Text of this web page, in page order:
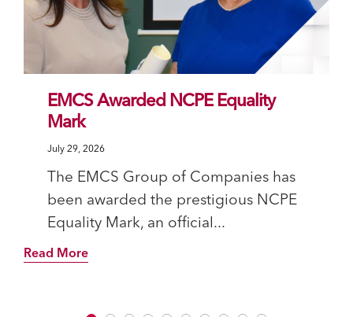
EMCS Awarded NCPE Equality
Mark
July 29, 2026
The EMCS Group of Companies has
been awarded the prestigious NCPE
Equality Mark, an official...
Read More